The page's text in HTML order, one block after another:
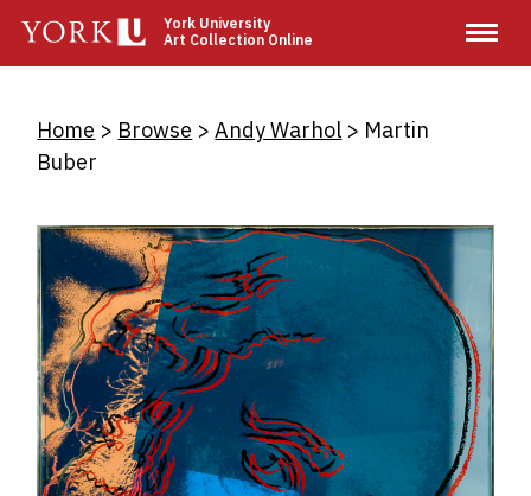
main
York University
Art Collection Online
Breadcrumb
Home Browse Andy Warhol
Martin
Buber